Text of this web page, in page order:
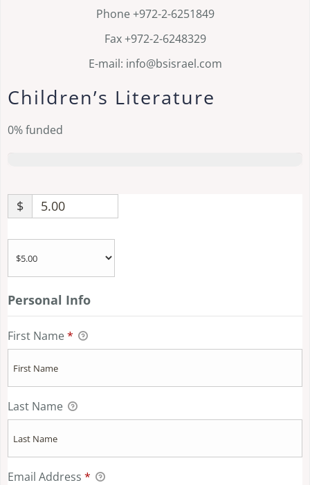
Phone +972-2-6251849
Fax +972-2-6248329
E-mail: info@bsisrael.com
Children’s Literature
0%funded
$
Personal Info
First Name*
Last Name
Email Address *